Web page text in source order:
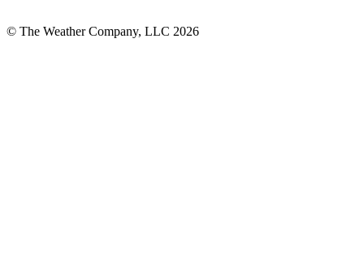
© The Weather Company, LLC 2026